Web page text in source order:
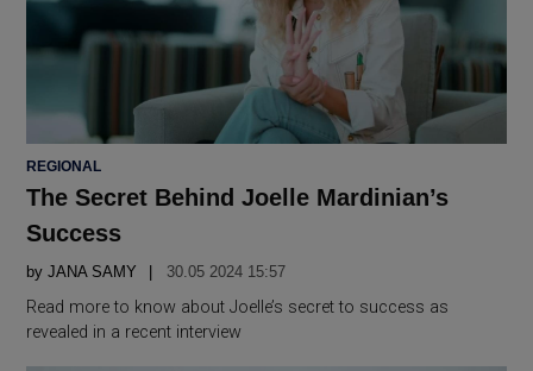
POSTED
REGIONAL
The Secret Behind Joelle Mardinian’s
Success
by JANA SAMY 30.05 2024 15:57
Read more to know about Joelle’s secret to success as
revealed in a recent interview